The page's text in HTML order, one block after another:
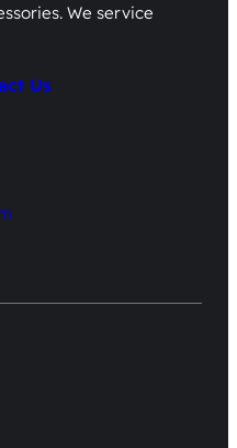
We service
Us